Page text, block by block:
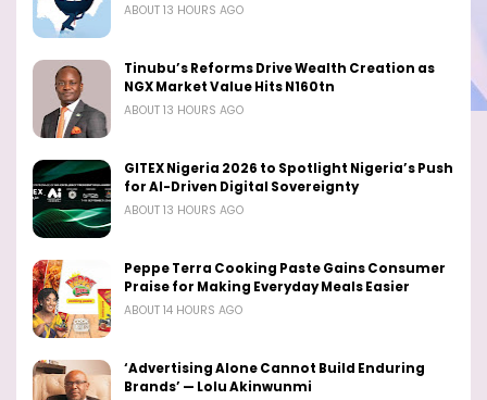
ABOUT 13 HOURS AGO
Tinubu’s Reforms Drive Wealth Creation as
NGX Market Value Hits N160tn
ABOUT 13 HOURS AGO
GITEX Nigeria 2026 to Spotlight Nigeria’s Push
for AI-Driven Digital Sovereignty
ABOUT 13 HOURS AGO
Peppe Terra Cooking Paste Gains Consumer
Praise for Making Everyday Meals Easier
ABOUT 14 HOURS AGO
‘Advertising Alone Cannot Build Enduring
Brands’ — Lolu Akinwunmi